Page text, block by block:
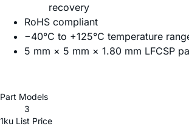
recovery
RoHS compliant
−40°C to +125°C temperature
5 mm × 5 mm × 1.80 mm LFCSP
Part Models
3
1ku List Price